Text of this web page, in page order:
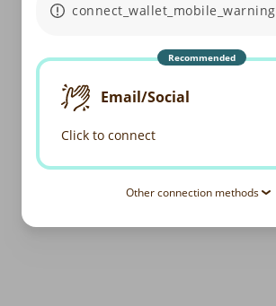
connect_wallet_mobile_warning
Recommended
Email/Social
Click to connect
Other connection methods